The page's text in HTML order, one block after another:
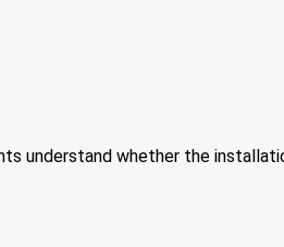
understand whether the